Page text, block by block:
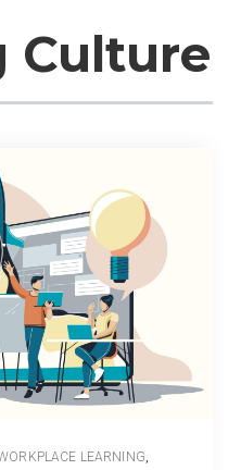
Culture
LEARNING,